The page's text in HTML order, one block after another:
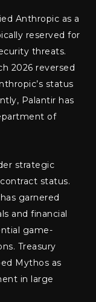
Anthropic as a
reserved for
threats.
2026 reversed
status
Palantir has
of
strategic
status.
garnered
and financial
game-
Treasury
Mythos as
in large